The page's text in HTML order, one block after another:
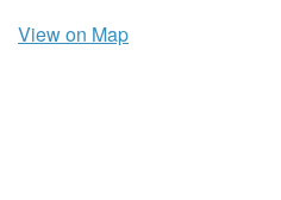
View on Map